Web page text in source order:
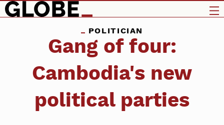
POLITICIAN
Gang of four:
Cambodia's new
political parties